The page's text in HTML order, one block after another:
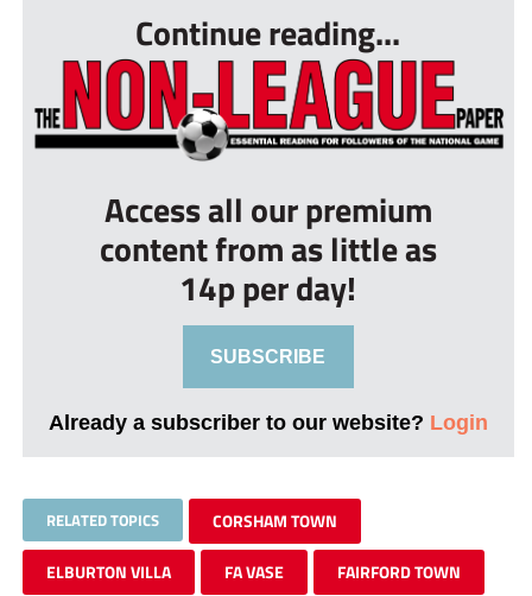
Continue reading...
Access all our premium
content from as little as
14p per day!
SUBSCRIBE
Already a subscriber to our website? Login
RELATED TOPICS CORSHAM TOWN
ELBURTON VILLA FA VASE FAIRFORD TOWN